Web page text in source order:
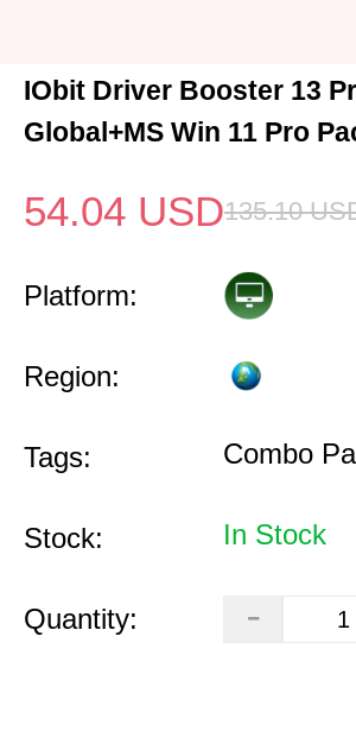
IObit Driver Booster 13
Global+MS Win 11 Pro
54.04 USD135.10
Platform:
Region:
Tags: Combo
Stock: In Stock
Quantity: